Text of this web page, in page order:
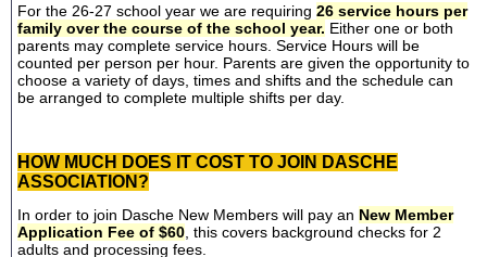
For the 26-27 school year we are requiring 26 service hours per
family over the course of the school year. Either one or both
parents may complete service hours. Service Hours will be
counted per person per hour. Parents are given the opportunity to
choose a variety of days, times and shifts and the schedule can
be arranged to complete multiple shifts per day.
HOW MUCH DOES IT COST TO JOIN DASCHE
ASSOCIATION?
In order to join Dasche New Members will pay an New Member
Application Fee of $60 , this covers background checks for 2
adults and processing fees.